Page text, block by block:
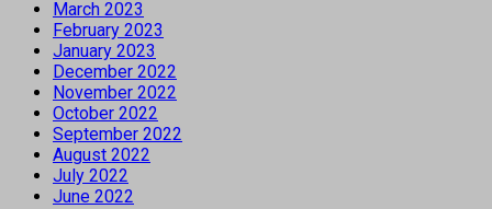
March 2023
February 2023
January 2023
December 2022
November 2022
October 2022
September 2022
August 2022
July 2022
June 2022